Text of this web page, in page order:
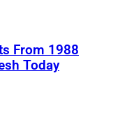
From 1988
Today